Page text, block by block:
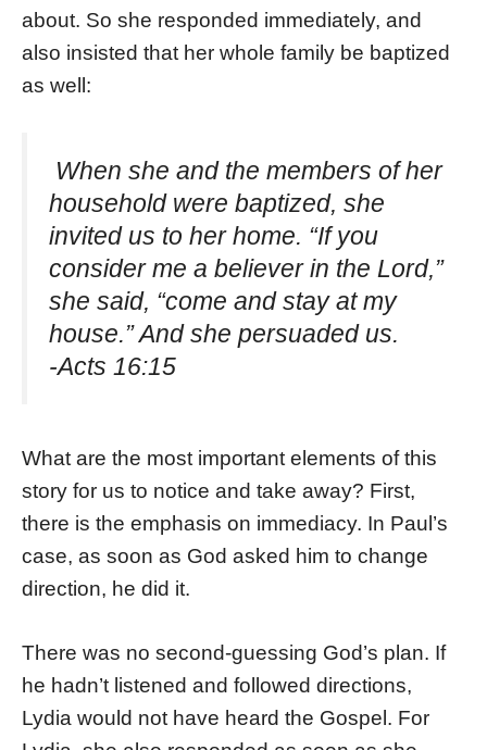
about. So she responded immediately, and
also insisted that her whole family be baptized
as well:
When she and the members of her
household were baptized, she
invited us to her home. “If you
consider me a believer in the Lord,”
she said, “come and stay at my
house.” And she persuaded us.
-Acts 16:15
What are the most important elements of this
story for us to notice and take away? First,
there is the emphasis on immediacy. In Paul’s
case, as soon as God asked him to change
direction, he did it.
There was no second-guessing God’s plan. If
he hadn’t listened and followed directions,
Lydia would not have heard the Gospel. For